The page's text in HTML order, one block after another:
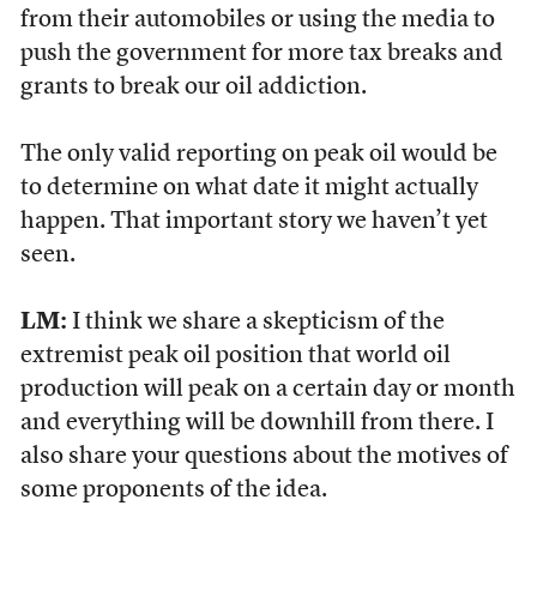
from their automobiles or using the media to
push the government for more tax breaks and
grants to break our oil addiction.
The only valid reporting on peak oil would be
to determine on what date it might actually
happen. That important story we haven’t yet
seen.
LM: I think we share a skepticism of the
extremist peak oil position that world oil
production will peak on a certain day or month
and everything will be downhill from there. I
also share your questions about the motives of
some proponents of the idea.